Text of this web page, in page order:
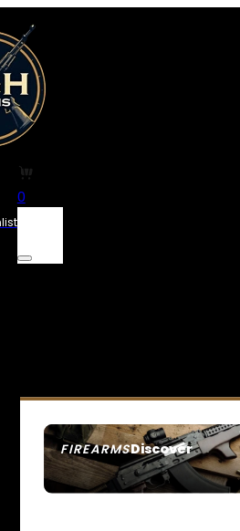
0
FIREARMSDiscover
SEE ALL FIREARMS